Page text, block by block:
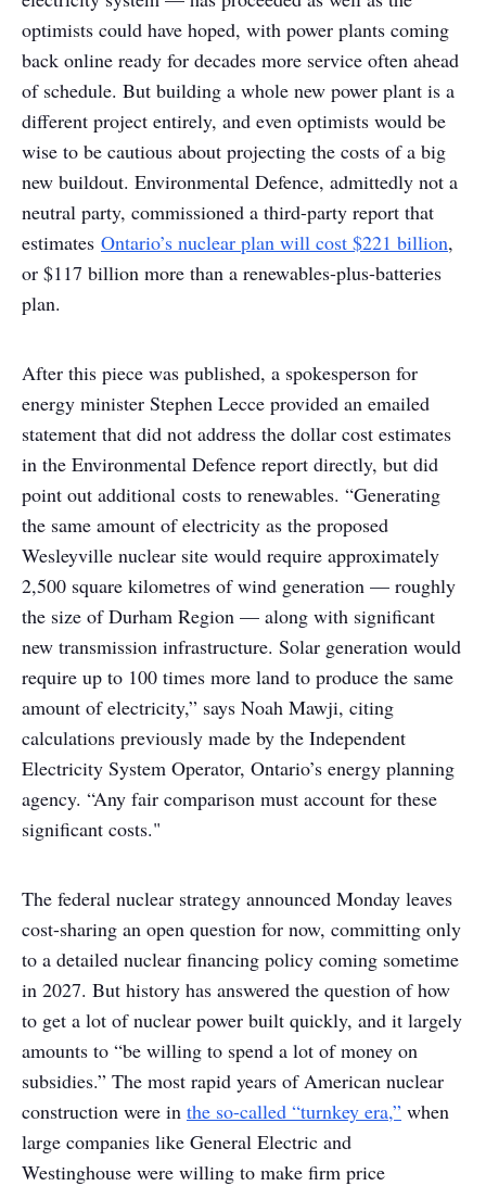
optimists could have hoped, with power plants coming
back online ready for decades more service often ahead
of schedule. But building a whole new power plant is a
different project entirely, and even optimists would be
wise to be cautious about projecting the costs of a big
new buildout. Environmental Defence, admittedly not a
neutral party, commissioned a third-party report that
estimates Ontario’s nuclear plan will cost $221 billion,
or $117 billion more than a renewables-plus-batteries
plan.
After this piece was published, a spokesperson for
energy minister Stephen Lecce provided an emailed
statement that did not address the dollar cost estimates
in the Environmental Defence report directly, but did
point out additional costs to renewables. “Generating
the same amount of electricity as the proposed
Wesleyville nuclear site would require approximately
2,500 square kilometres of wind generation — roughly
the size of Durham Region — along with significant
new transmission infrastructure. Solar generation would
require up to 100 times more land to produce the same
amount of electricity,” says Noah Mawji, citing
calculations previously made by the Independent
Electricity System Operator, Ontario’s energy planning
agency. “Any fair comparison must account for these
significant costs."
The federal nuclear strategy announced Monday leaves
cost-sharing an open question for now, committing only
to a detailed nuclear financing policy coming sometime
in 2027. But history has answered the question of how
to get a lot of nuclear power built quickly, and it largely
amounts to “be willing to spend a lot of money on
subsidies.” The most rapid years of American nuclear
construction were in the so-called “turnkey era,” when
large companies like General Electric and
Westinghouse were willing to make firm price